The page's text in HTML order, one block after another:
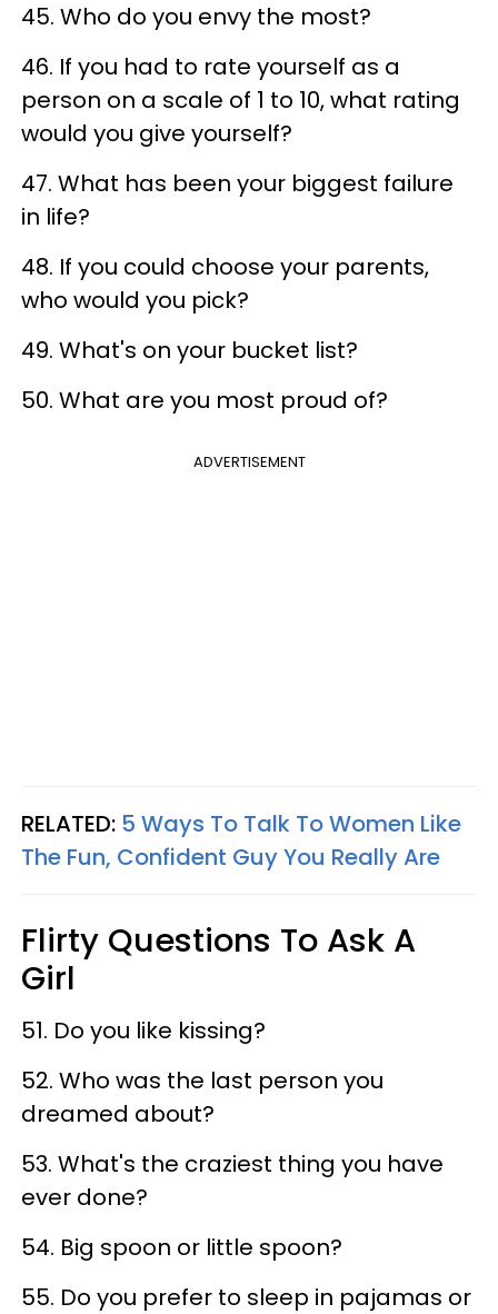
45. Who do you envy the most?
46. If you had to rate yourself as a
person on a scale of 1 to 10, what rating
would you give yourself?
47. What has been your biggest failure
in life?
48. If you could choose your parents,
who would you pick?
49. What's on your bucket list?
50. What are you most proud of?
ADVERTISEMENT
RELATED: 5 Ways To Talk To Women Like
The Fun, Confident Guy You Really Are
Flirty Questions To Ask A
Girl
51. Do you like kissing?
52. Who was the last person you
dreamed about?
53. What's the craziest thing you have
ever done?
54. Big spoon or little spoon?
55. Do you prefer to sleep in pajamas or